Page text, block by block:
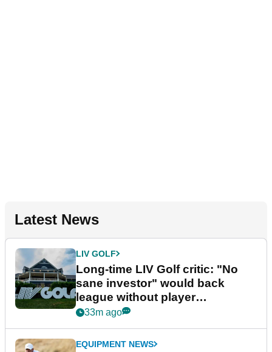
Latest News
LIV GOLF
Long-time LIV Golf critic: "No
sane investor" would back
league without player
guarantees
33m ago
EQUIPMENT NEWS